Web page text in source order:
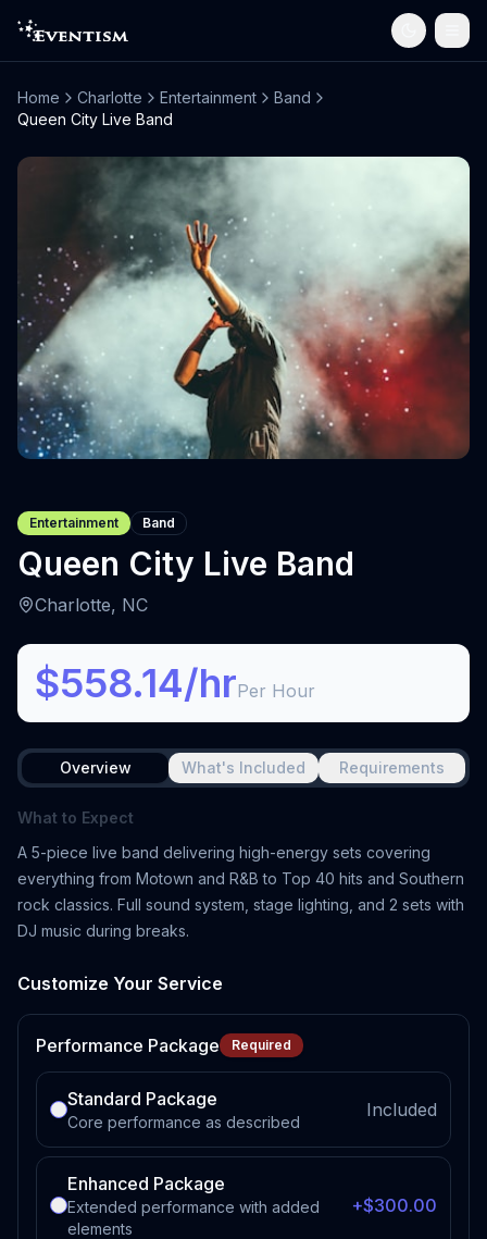
Home Charlotte Entertainment
Band
Queen City Live Band
Entertainment Band
Queen City Live Band
Charlotte, NC
$558.14/hrPer Hour
Overview What's Included Requirements
What to Expect
A 5-piece live band delivering high-energy sets covering
everything from Motown and R&B to Top 40 hits and Southern
rock classics. Full sound system, stage lighting, and 2 sets with
DJ music during breaks.
Customize Your Service
Performance Package Required
Standard Package
Core performance as described
Included
Enhanced Package
Extended performance with added
elements
+$300.00